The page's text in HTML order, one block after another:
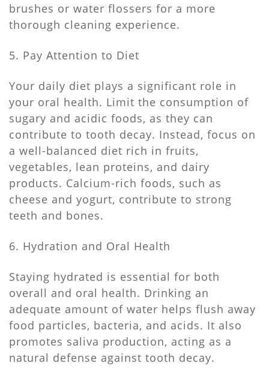
brushes or water flossers for a more
thorough cleaning experience.
5. Pay Attention to Diet
Your daily diet plays a significant role in
your oral health. Limit the consumption of
sugary and acidic foods, as they can
contribute to tooth decay. Instead, focus on
a well-balanced diet rich in fruits,
vegetables, lean proteins, and dairy
products. Calcium-rich foods, such as
cheese and yogurt, contribute to strong
teeth and bones.
6. Hydration and Oral Health
Staying hydrated is essential for both
overall and oral health. Drinking an
adequate amount of water helps flush away
food particles, bacteria, and acids. It also
promotes saliva production, acting as a
natural defense against tooth decay.